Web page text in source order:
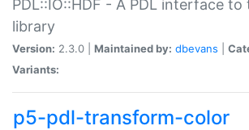
PDL::IO::HDF - A PDL interface to
library
Version: 2.3.0 | Maintained by: dbevans
Variants:
p5-pdl-transform-color